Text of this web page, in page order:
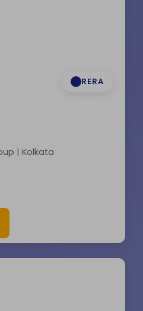
RERA
| Kolkata